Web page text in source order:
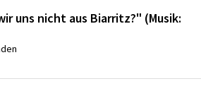
uns nicht aus Biarritz?" (Musik: